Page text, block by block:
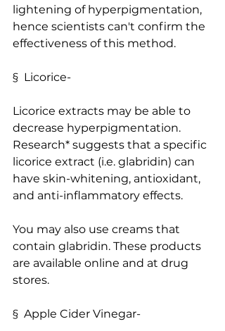
lightening of hyperpigmentation,
hence scientists can't confirm the
effectiveness of this method.
§  Licorice-
Licorice extracts may be able to
decrease hyperpigmentation.
Research* suggests that a specific
licorice extract (i.e. glabridin) can
have skin-whitening, antioxidant,
and anti-inflammatory effects.
You may also use creams that
contain glabridin. These products
are available online and at drug
stores.
§  Apple Cider Vinegar-